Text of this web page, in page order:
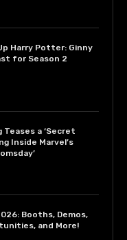
Harry Potter: Ginny
for Season 2
Teases a ‘Secret
Inside Marvel’s
Booths, Demos,
and More!